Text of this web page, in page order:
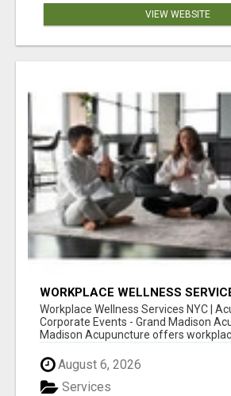
VIEW WEBSITE
WORKPLACE WELLNESS
ACUPUNCTURE FOR
Workplace Wellness Services NYC |
Corporate Events - Grand Madison
Madison Acupuncture offers
August 6, 2026
Services